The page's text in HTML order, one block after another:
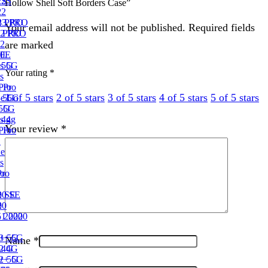
PRO
5G
SE
2020
5G
4G
5G
PRO
PRO
5G
Pro
5G
5G
4g
Pro
SE
2020
5G
4G
5G
Hollow Shell Soft Borders Case”
Your email address will not be published. Required fields
are marked
Your rating *
1 of 5 stars 2 of 5 stars 3 of 5 stars 4 of 5 stars 5 of 5 stars
Your review *
Name *